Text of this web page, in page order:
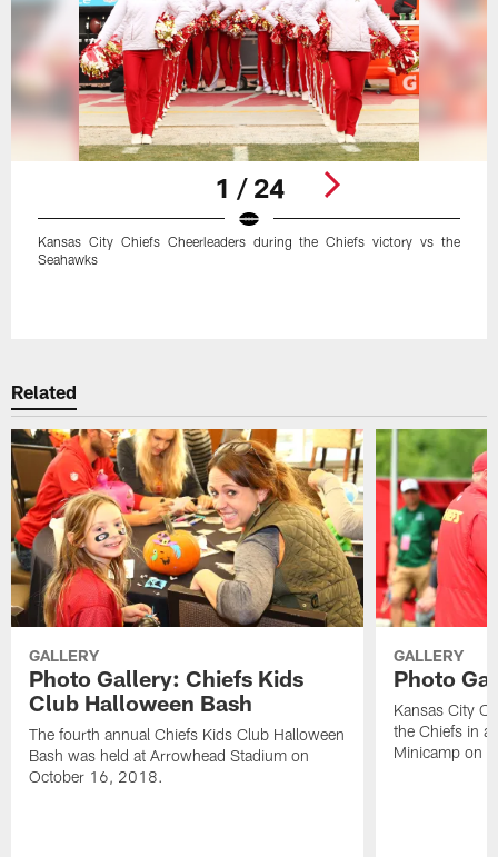
1 / 24
Kansas City Chiefs Cheerleaders during the Chiefs victory vs the
Seahawks
Related
GALLERY
Photo Gallery: Chiefs Kids
Club Halloween Bash
The fourth annual Chiefs Kids Club Halloween
Bash was held at Arrowhead Stadium on
October 16, 2018.
GALLERY
Photo
Kansas City
the Chiefs in
Minicamp on